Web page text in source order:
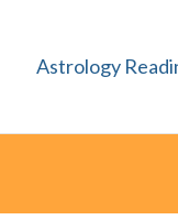
Astrology